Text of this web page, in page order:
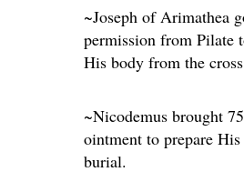
~Joseph of Arimathea
permission from Pilate
His body from the
~Nicodemus brought
ointment to prepare
burial.